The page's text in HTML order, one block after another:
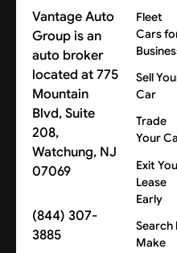
Vantage Auto
Group is an
auto broker
located at 775
Mountain
Blvd, Suite
208,
Watchung, NJ
07069
(844) 307-
3885
Fleet
Cars
Sell
Car
Trade
Your
Exit
Lease
Early
Search
Make